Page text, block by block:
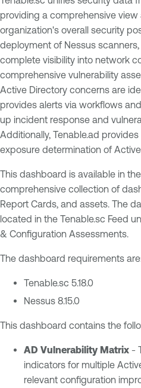
providing a comprehensive
organization's overall security
deployment of Nessus
complete visibility into network
comprehensive vulnerability
Active Directory concerns are
provides alerts via workflows
up incident response and
Additionally, Tenable.ad
exposure determination of
This dashboard is available in
comprehensive collection of
Report Cards, and assets. The
located in the Tenable.sc Feed
& Configuration Assessments.
The dashboard requirements
Tenable.sc 5.18.0
Nessus 8.15.0
This dashboard contains the
AD Vulnerability Matrix -
indicators for multiple
relevant configuration